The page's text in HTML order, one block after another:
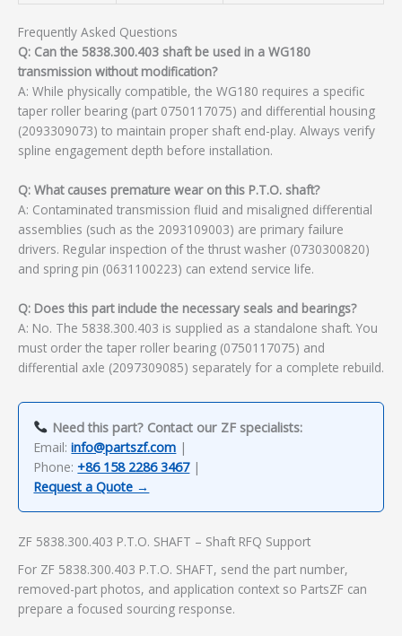
Frequently Asked Questions
Q: Can the 5838.300.403 shaft be used in a WG180
transmission without modification?
A: While physically compatible, the WG180 requires a specific
taper roller bearing (part 0750117075) and differential housing
(2093309073) to maintain proper shaft end-play. Always verify
spline engagement depth before installation.
Q: What causes premature wear on this P.T.O. shaft?
A: Contaminated transmission fluid and misaligned differential
assemblies (such as the 2093109003) are primary failure
drivers. Regular inspection of the thrust washer (0730300820)
and spring pin (0631100223) can extend service life.
Q: Does this part include the necessary seals and bearings?
A: No. The 5838.300.403 is supplied as a standalone shaft. You
must order the taper roller bearing (0750117075) and
differential axle (2097309085) separately for a complete rebuild.
Need this part? Contact our ZF specialists:
Email:info@partszf.com |
Phone: +86 158 2286 3467|
Request a Quote →
ZF 5838.300.403 P.T.O. SHAFT – Shaft RFQ Support
For ZF 5838.300.403 P.T.O. SHAFT, send the part number,
removed-part photos, and application context so PartsZF can
prepare a focused sourcing response.